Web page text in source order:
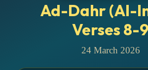
Ad-Dahr (Al-
Verses 8-9
24 March 2026